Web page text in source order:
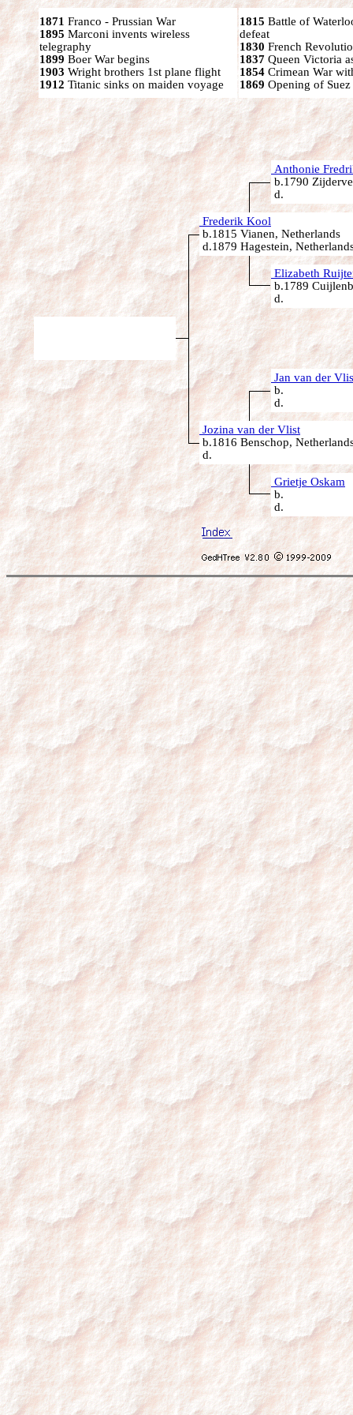
1871 Franco - Prussian War
1895 Marconi invents wireless
telegraphy
1899 Boer War begins
1903 Wright brothers 1st plane flight
1912 Titanic sinks on maiden voyage
1815 Battle of
defeat
1830 French
1837 Queen Victoria
1854 Crimean War
1869 Opening of Suez
Anthonie
b.1790
d.
Frederik Kool
b.1815 Vianen, Netherlands
d.1879 Hagestein,
Elizabeth
b.1789
d.
Jan van der
b.
d.
Jozina van der Vlist
b.1816 Benschop,
d.
Grietje Oskam
b.
d.